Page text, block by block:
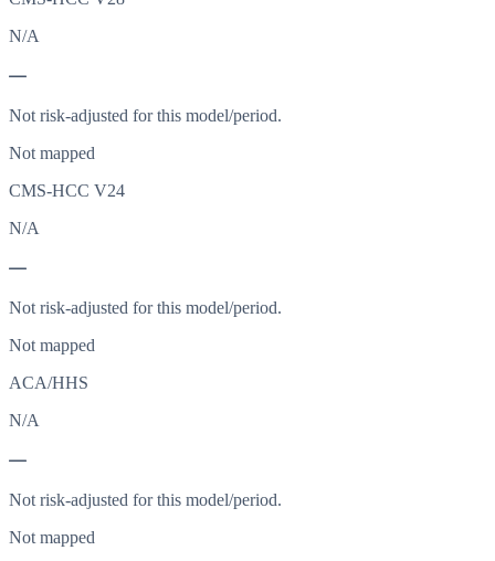
N/A
—
Not risk-adjusted for this model/period.
Not mapped
CMS-HCC V24
N/A
—
Not risk-adjusted for this model/period.
Not mapped
ACA/HHS
N/A
—
Not risk-adjusted for this model/period.
Not mapped